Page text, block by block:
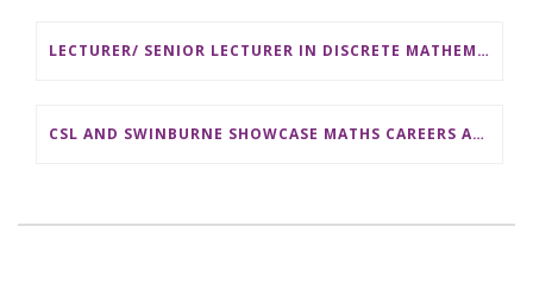
LECTURER/ SENIOR LECTURER IN DISCRETE MATHEMATICS AT MONASH UNIVERSITY
CSL AND SWINBURNE SHOWCASE MATHS CAREERS AT AMSI INDUSTRY DAY FOR TEACHERS